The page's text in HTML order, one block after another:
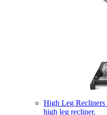
High Leg Recliners
high leg recliner.